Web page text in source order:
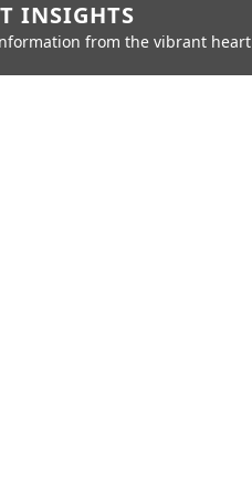
INSIGHTS
from the vibrant heart